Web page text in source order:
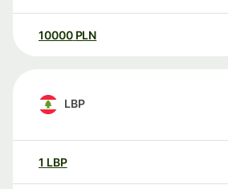
10000 PLN
LBP
1 LBP